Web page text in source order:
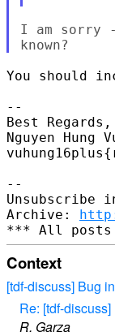
I am sorry
You should
--
Best Regards,
Nguyen Hung
--
Unsubscribe
Archive:
Context
[tdf-discuss] Bug
Re: [tdf-
R. Garza